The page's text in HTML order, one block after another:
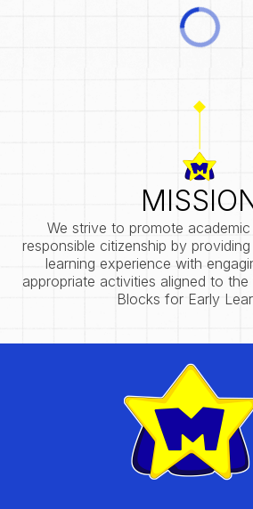
We strive to promote
responsible citizenship by
learning experience with
appropriate activities aligned to the
Blocks for Early